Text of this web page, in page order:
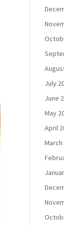
July
June
May
April
March